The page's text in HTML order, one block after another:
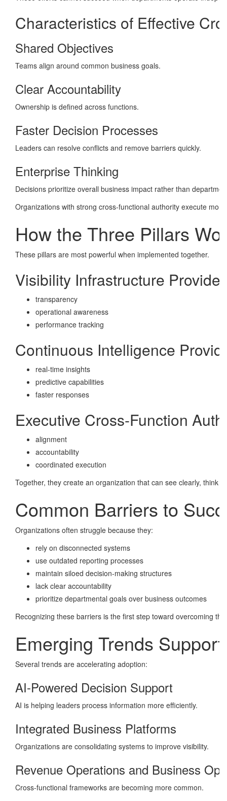
Characteristics of Effective
Shared Objectives
Teams align around common business goals.
Clear Accountability
Ownership is defined across functions.
Faster Decision Processes
Leaders can resolve conflicts and remove barriers quickly.
Enterprise Thinking
Decisions prioritize overall business impact rather than
Organizations with strong cross-functional authority execute
How the Three Pillars
These pillars are most powerful when implemented together.
Visibility Infrastructure
transparency
operational awareness
performance tracking
Continuous Intelligence
real-time insights
predictive capabilities
faster responses
Executive Cross-Function
alignment
accountability
coordinated execution
Together, they create an organization that can see clearly, think
Common Barriers to
Organizations often struggle because they:
rely on disconnected systems
use outdated reporting processes
maintain siloed decision-making structures
lack clear accountability
prioritize departmental goals over business outcomes
Recognizing these barriers is the first step toward overcoming
Emerging Trends
Several trends are accelerating adoption:
AI-Powered Decision Support
AI is helping leaders process information more efficiently.
Integrated Business Platforms
Organizations are consolidating systems to improve visibility.
Revenue Operations and Business
Cross-functional frameworks are becoming more common.